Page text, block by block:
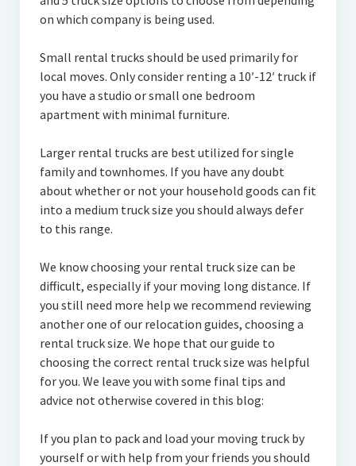
on which company is being used.
Small rental trucks should be used primarily for
local moves. Only consider renting a 10′-12′ truck if
you have a studio or small one bedroom
apartment with minimal furniture.
Larger rental trucks are best utilized for single
family and townhomes. If you have any doubt
about whether or not your household goods can fit
into a medium truck size you should always defer
to this range.
We know choosing your rental truck size can be
difficult, especially if your moving long distance. If
you still need more help we recommend reviewing
another one of our relocation guides, choosing a
rental truck size. We hope that our guide to
choosing the correct rental truck size was helpful
for you. We leave you with some final tips and
advice not otherwise covered in this blog:
If you plan to pack and load your moving truck by
yourself or with help from your friends you should